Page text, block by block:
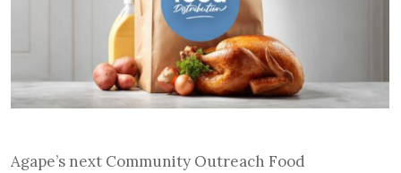
Agape’s next Community Outreach Food